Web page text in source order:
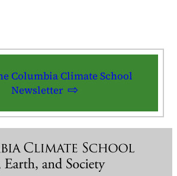
Columbia Climate School
Newsletter